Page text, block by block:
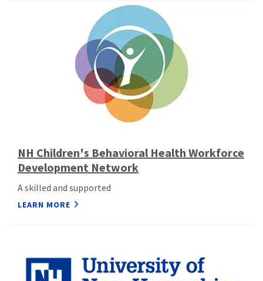
NH Children's Behavioral Health Workforce
Development Network
A skilled and supported
LEARN MORE